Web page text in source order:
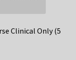
Clinical Only (5